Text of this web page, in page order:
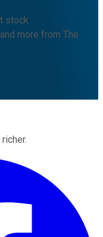
stock
more from The